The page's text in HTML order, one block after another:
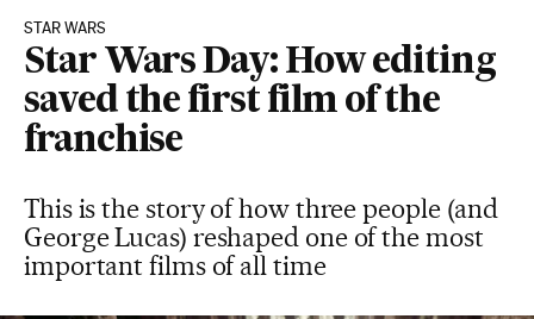
STAR WARS
Star Wars Day: How editing
saved the first film of the
franchise
This is the story of how three people (and
George Lucas) reshaped one of the most
important films of all time